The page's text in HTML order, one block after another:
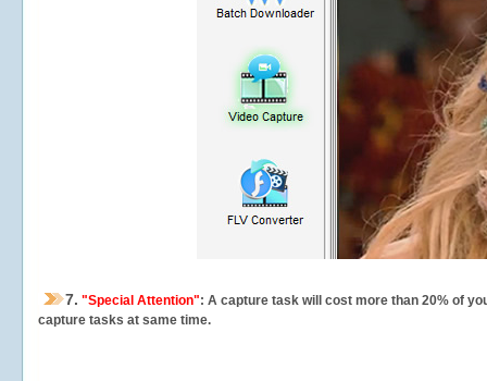
7. "Special Attention": A capture task will cost more than 20% of
capture tasks at same time.